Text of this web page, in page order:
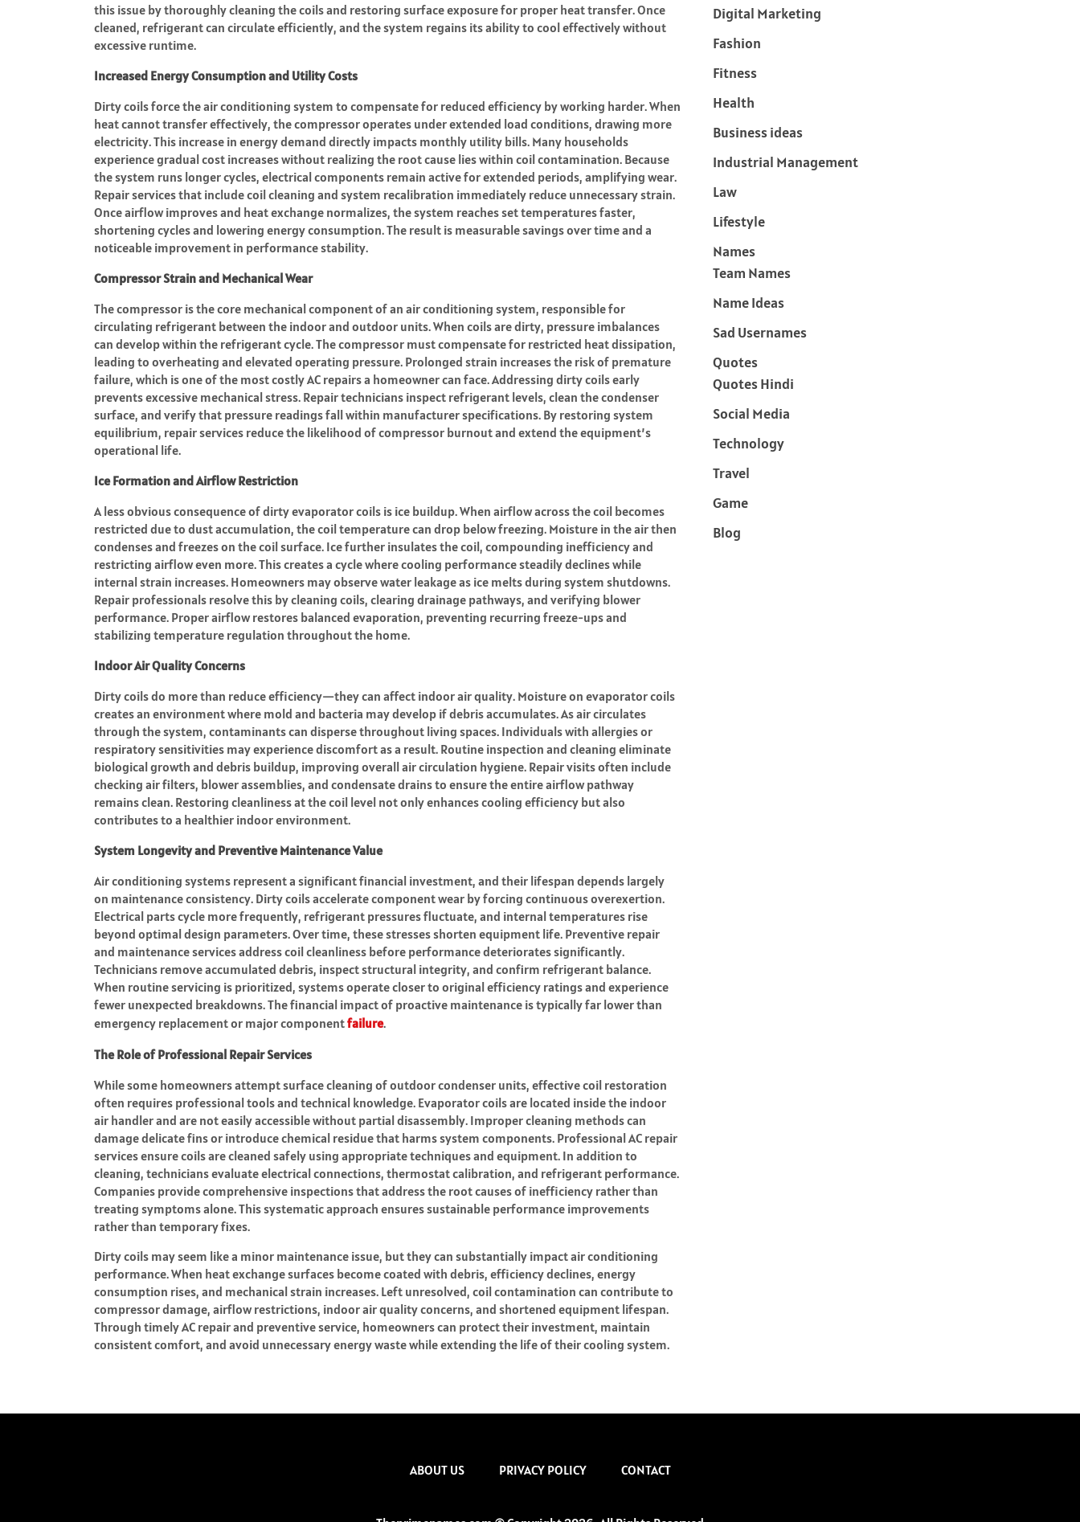
this issue by thoroughly cleaning the coils and restoring surface exposure for proper heat transfer. Once
cleaned, refrigerant can circulate efficiently, and the system regains its ability to cool effectively without
excessive runtime.
Increased Energy Consumption and Utility Costs
Dirty coils force the air conditioning system to compensate for reduced efficiency by working harder. When
heat cannot transfer effectively, the compressor operates under extended load conditions, drawing more
electricity. This increase in energy demand directly impacts monthly utility bills. Many households
experience gradual cost increases without realizing the root cause lies within coil contamination. Because
the system runs longer cycles, electrical components remain active for extended periods, amplifying wear.
Repair services that include coil cleaning and system recalibration immediately reduce unnecessary strain.
Once airflow improves and heat exchange normalizes, the system reaches set temperatures faster,
shortening cycles and lowering energy consumption. The result is measurable savings over time and a
noticeable improvement in performance stability.
Compressor Strain and Mechanical Wear
The compressor is the core mechanical component of an air conditioning system, responsible for
circulating refrigerant between the indoor and outdoor units. When coils are dirty, pressure imbalances
can develop within the refrigerant cycle. The compressor must compensate for restricted heat dissipation,
leading to overheating and elevated operating pressure. Prolonged strain increases the risk of premature
failure, which is one of the most costly AC repairs a homeowner can face. Addressing dirty coils early
prevents excessive mechanical stress. Repair technicians inspect refrigerant levels, clean the condenser
surface, and verify that pressure readings fall within manufacturer specifications. By restoring system
equilibrium, repair services reduce the likelihood of compressor burnout and extend the equipment’s
operational life.
Ice Formation and Airflow Restriction
A less obvious consequence of dirty evaporator coils is ice buildup. When airflow across the coil becomes
restricted due to dust accumulation, the coil temperature can drop below freezing. Moisture in the air then
condenses and freezes on the coil surface. Ice further insulates the coil, compounding inefficiency and
restricting airflow even more. This creates a cycle where cooling performance steadily declines while
internal strain increases. Homeowners may observe water leakage as ice melts during system shutdowns.
Repair professionals resolve this by cleaning coils, clearing drainage pathways, and verifying blower
performance. Proper airflow restores balanced evaporation, preventing recurring freeze-ups and
stabilizing temperature regulation throughout the home.
Indoor Air Quality Concerns
Dirty coils do more than reduce efficiency—they can affect indoor air quality. Moisture on evaporator coils
creates an environment where mold and bacteria may develop if debris accumulates. As air circulates
through the system, contaminants can disperse throughout living spaces. Individuals with allergies or
respiratory sensitivities may experience discomfort as a result. Routine inspection and cleaning eliminate
biological growth and debris buildup, improving overall air circulation hygiene. Repair visits often include
checking air filters, blower assemblies, and condensate drains to ensure the entire airflow pathway
remains clean. Restoring cleanliness at the coil level not only enhances cooling efficiency but also
contributes to a healthier indoor environment.
System Longevity and Preventive Maintenance Value
Air conditioning systems represent a significant financial investment, and their lifespan depends largely
on maintenance consistency. Dirty coils accelerate component wear by forcing continuous overexertion.
Electrical parts cycle more frequently, refrigerant pressures fluctuate, and internal temperatures rise
beyond optimal design parameters. Over time, these stresses shorten equipment life. Preventive repair
and maintenance services address coil cleanliness before performance deteriorates significantly.
Technicians remove accumulated debris, inspect structural integrity, and confirm refrigerant balance.
When routine servicing is prioritized, systems operate closer to original efficiency ratings and experience
fewer unexpected breakdowns. The financial impact of proactive maintenance is typically far lower than
emergency replacement or major componentfailure.
The Role of Professional Repair Services
While some homeowners attempt surface cleaning of outdoor condenser units, effective coil restoration
often requires professional tools and technical knowledge. Evaporator coils are located inside the indoor
air handler and are not easily accessible without partial disassembly. Improper cleaning methods can
damage delicate fins or introduce chemical residue that harms system components. Professional AC repair
services ensure coils are cleaned safely using appropriate techniques and equipment. In addition to
cleaning, technicians evaluate electrical connections, thermostat calibration, and refrigerant performance.
Companies provide comprehensive inspections that address the root causes of inefficiency rather than
treating symptoms alone. This systematic approach ensures sustainable performance improvements
rather than temporary fixes.
Dirty coils may seem like a minor maintenance issue, but they can substantially impact air conditioning
performance. When heat exchange surfaces become coated with debris, efficiency declines, energy
consumption rises, and mechanical strain increases. Left unresolved, coil contamination can contribute to
compressor damage, airflow restrictions, indoor air quality concerns, and shortened equipment lifespan.
Through timely AC repair and preventive service, homeowners can protect their investment, maintain
consistent comfort, and avoid unnecessary energy waste while extending the life of their cooling system.
Digital Marketing
Fashion
Fitness
Health
Business ideas
Industrial Management
Law
Lifestyle
Names
Team Names
Name Ideas
Sad Usernames
Quotes
Quotes Hindi
Social Media
Technology
Travel
Game
Blog
ABOUT US PRIVACY POLICY CONTACT